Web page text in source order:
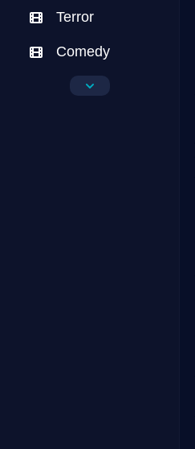
Terror
Comedy
Crime